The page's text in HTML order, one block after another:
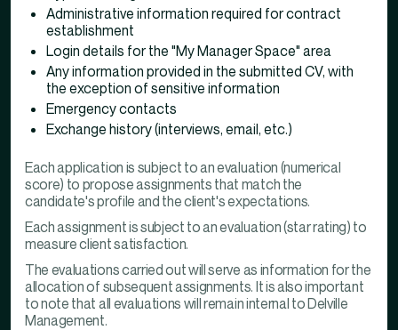
Administrative information required for contract
establishment
Login details for the "My Manager Space" area
Any information provided in the submitted CV, with
the exception of sensitive information
Emergency contacts
Exchange history (interviews, email, etc.)
Each application is subject to an evaluation (numerical
score) to propose assignments that match the
candidate's profile and the client's expectations.
Each assignment is subject to an evaluation (star rating) to
measure client satisfaction.
The evaluations carried out will serve as information for the
allocation of subsequent assignments. It is also important
to note that all evaluations will remain internal to Delville
Management.